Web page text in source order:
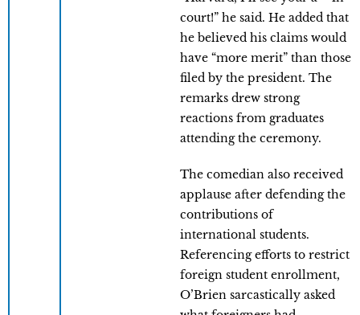
court!” he said. He added that
he believed his claims would
have “more merit” than those
filed by the president. The
remarks drew strong
reactions from graduates
attending the ceremony.
The comedian also received
applause after defending the
contributions of
international students.
Referencing efforts to restrict
foreign student enrollment,
O’Brien sarcastically asked